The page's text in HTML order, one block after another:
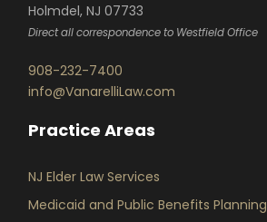
Holmdel, NJ 07733
Direct all correspondence to Westfield Office
908-232-7400
info@VanarelliLaw.com
Practice Areas
NJ Elder Law Services
Medicaid and Public Benefits Planning